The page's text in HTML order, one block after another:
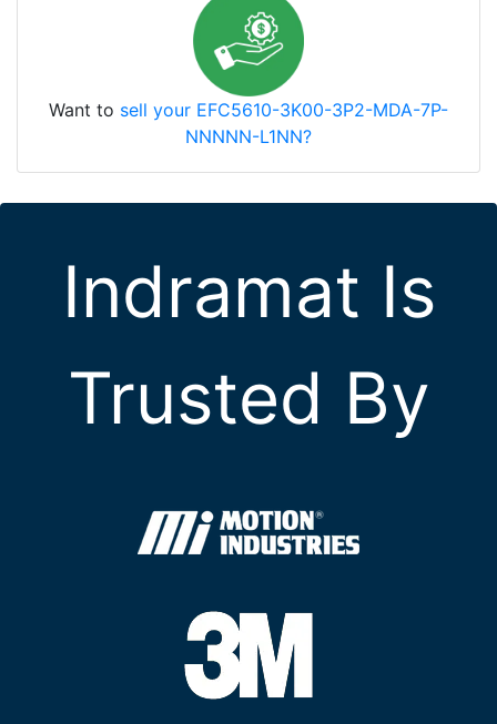
Want to sell your EFC5610-3K00-3P2-MDA-7P-
NNNNN-L1NN?
Indramat Is
Trusted By